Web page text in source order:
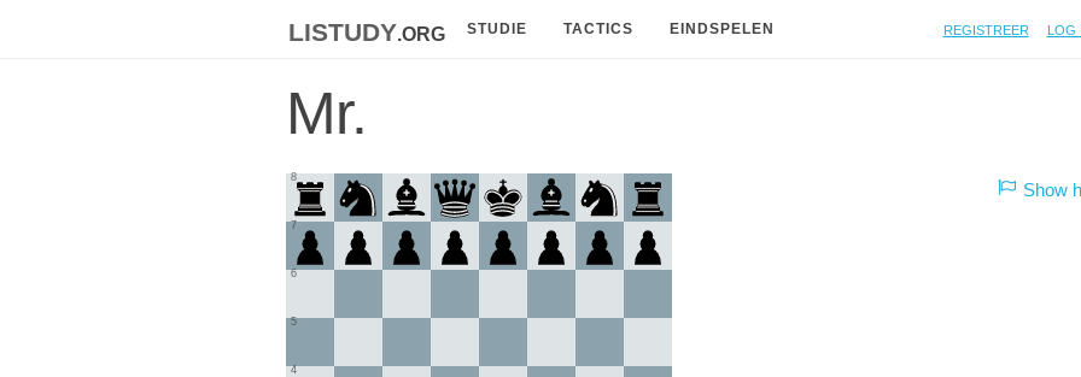
listudy.org STUDIE TACTICS EINDSPELEN Registreer Log
Mr.
4
5
6
7
8
Show